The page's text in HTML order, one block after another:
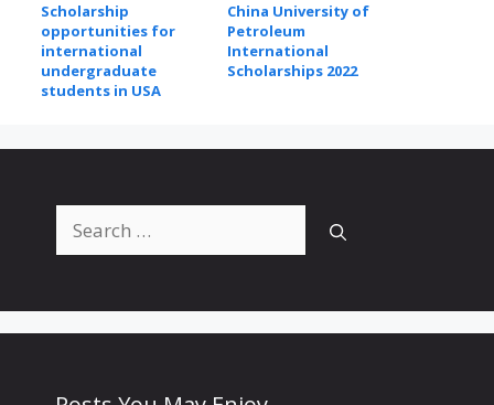
Scholarship
opportunities for
international
undergraduate
students in USA
China University of
Petroleum
International
Scholarships 2022
for: